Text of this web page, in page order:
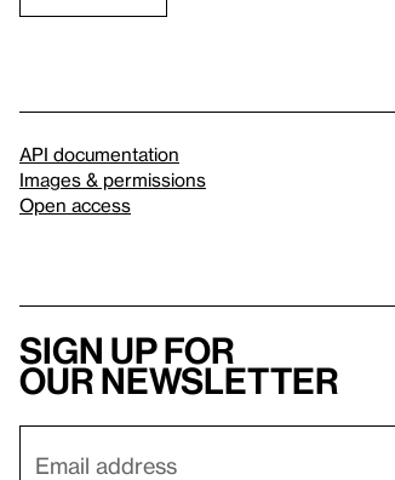
API documentation
Images & permissions
Open access
Sign up for
our newsletter